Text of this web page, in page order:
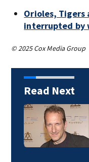
Orioles, Tigers
interrupted by
© 2025 Cox Media Group
Read Next